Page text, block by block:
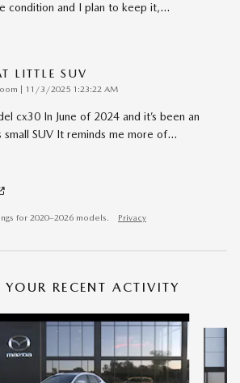
condition and I plan to keep it,…
LITTLE SUV
on
11/3/2025 1:23:22 AM
cx30 In June of 2024 and it’s been an
SUV It reminds me more of…
for 2020–2026 models. Privacy
YOUR RECENT ACTIVITY